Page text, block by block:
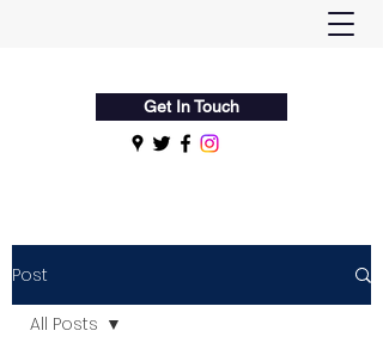
Get In Touch
Post
All Posts